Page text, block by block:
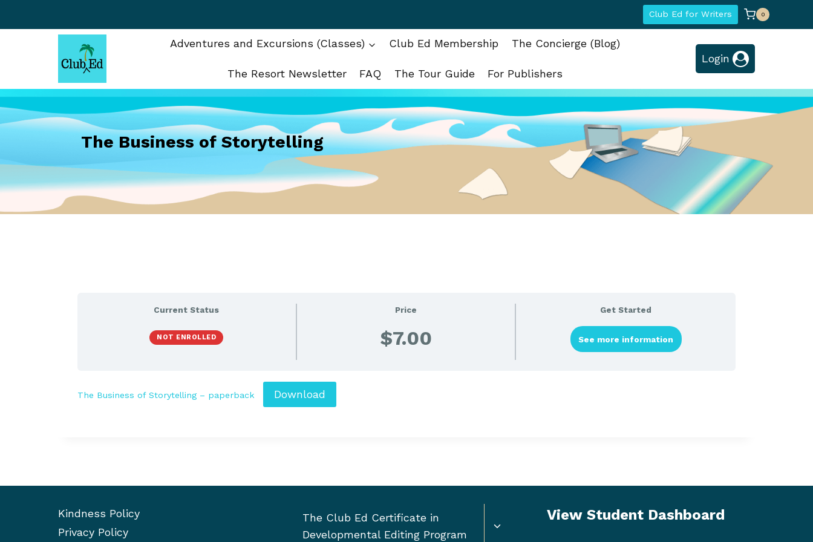
Club Ed for Writers 0
Adventures and Excursions (Classes) Club Ed Membership The Concierge (Blog)
The Resort Newsletter FAQ The Tour Guide For Publishers
Login
The Business of Storytelling
Current Status
NOT ENROLLED
Price
$7.00
Get Started
See more information
The Business of Storytelling – paperback Download
Kindness Policy
Privacy Policy
The Club Ed Certificate in
Developmental Editing Program
child
View Student Dashboard